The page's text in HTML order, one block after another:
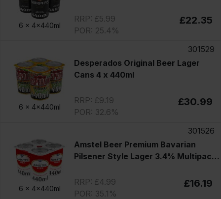
6 x 4x440ml
RRP: £5.99
POR: 25.4%
£22.35
6 x 4x440ml
301529
Desperados Original Beer Lager
Cans 4 x 440ml
RRP: £9.19
POR: 32.6%
£30.99
6 x 4x440ml
301526
Amstel Beer Premium Bavarian
Pilsener Style Lager 3.4% Multipack
RRP: £4.99
POR: 35.1%
£16.19